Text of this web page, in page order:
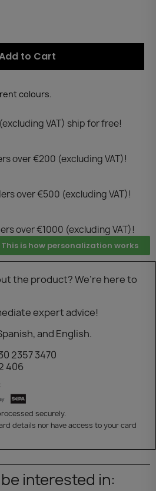
to Cart
colours.
VAT) ship for free!
over €200 (excluding VAT)!
over €500 (excluding VAT)!
over €1000 (excluding VAT)!
This is how personalization works
the product? We’re here to
expert advice!
and English.
2357 3470
406
securely.
details nor have access to your card
interested in: